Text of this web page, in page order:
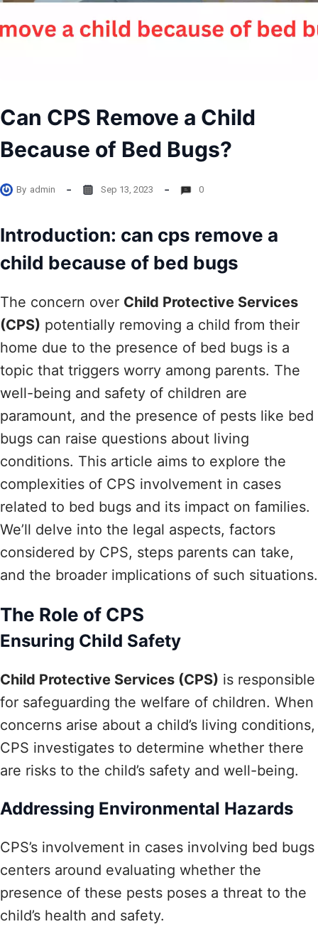
Can CPS Remove a Child
Because of Bed Bugs?
By admin Sep 13, 2023 0
Introduction: can cps remove a
child because of bed bugs
The concern over Child Protective Services
(CPS) potentially removing a child from their
home due to the presence of bed bugs is a
topic that triggers worry among parents. The
well-being and safety of children are
paramount, and the presence of pests like bed
bugs can raise questions about living
conditions. This article aims to explore the
complexities of CPS involvement in cases
related to bed bugs and its impact on families.
We’ll delve into the legal aspects, factors
considered by CPS, steps parents can take,
and the broader implications of such situations.
The Role of CPS
Ensuring Child Safety
Child Protective Services (CPS) is responsible
for safeguarding the welfare of children. When
concerns arise about a child’s living conditions,
CPS investigates to determine whether there
are risks to the child’s safety and well-being.
Addressing Environmental Hazards
CPS’s involvement in cases involving bed bugs
centers around evaluating whether the
presence of these pests poses a threat to the
child’s health and safety.